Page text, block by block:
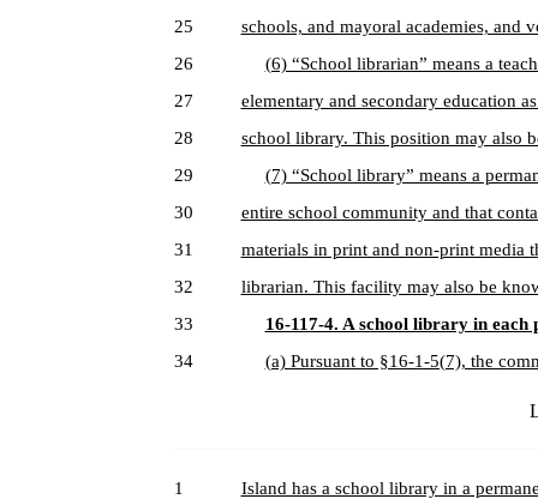
25
schools, and mayoral academies, and
26
(6) “School librarian” means a
27
elementary and secondary education
28
school library. This position may also
29
(7) “School library” means a
30
entire school community and that
31
materials in print and non-print media
32
librarian. This facility may also be
33
16-117-4. A school library in each
34
(a) Pursuant to §16-1-5(7), the
1
Island has a school library in a